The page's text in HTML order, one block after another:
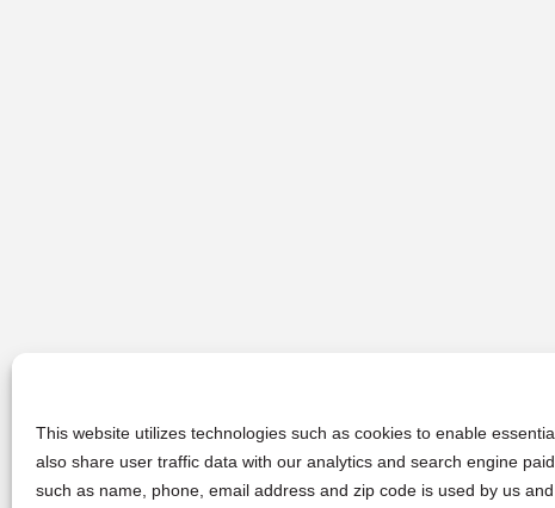
This website utilizes technologies such as cookies to enable
also share user traffic data with our analytics and search engine
such as name, phone, email address and zip code is used by us